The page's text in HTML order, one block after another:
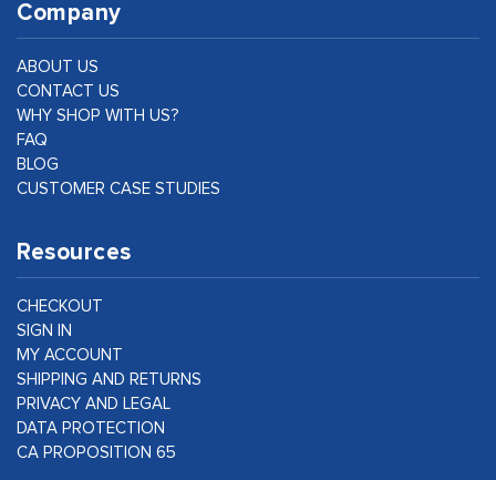
Company
ABOUT US
CONTACT US
WHY SHOP WITH US?
FAQ
BLOG
CUSTOMER CASE STUDIES
Resources
CHECKOUT
SIGN IN
MY ACCOUNT
SHIPPING AND RETURNS
PRIVACY AND LEGAL
DATA PROTECTION
CA PROPOSITION 65